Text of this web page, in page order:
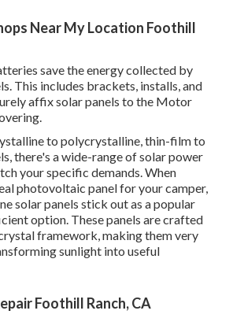
Near My Location Foothill
save the energy collected by
This includes brackets, installs, and
affix solar panels to the Motor
to polycrystalline, thin-film to
there's a wide-range of solar power
your specific demands. When
photovoltaic panel for your camper,
solar panels stick out as a popular
option. These panels are crafted
framework, making them very
sunlight into useful
Foothill Ranch, CA